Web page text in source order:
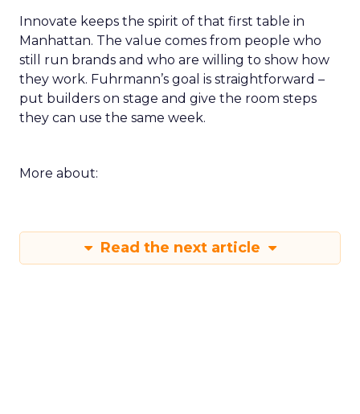
Innovate keeps the spirit of that first table in
Manhattan. The value comes from people who
still run brands and who are willing to show how
they work. Fuhrmann’s goal is straightforward –
put builders on stage and give the room steps
they can use the same week.
More about:
Read the next article